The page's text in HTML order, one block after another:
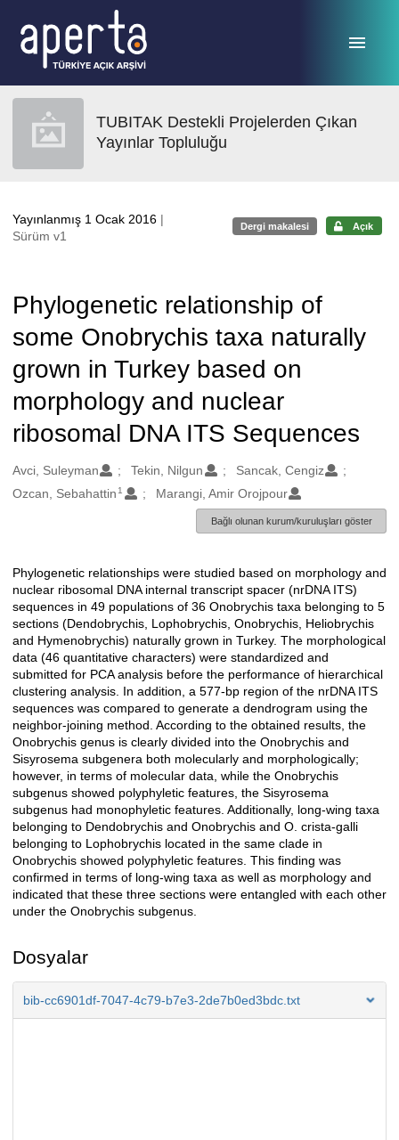
TUBITAK Destekli Projelerden Çıkan
Yayınlar Topluluğu
Yayınlanmış 1 Ocak 2016 |
Sürüm v1
Dergi makalesi Açık
Phylogenetic relationship of
some Onobrychis taxa naturally
grown in Turkey based on
morphology and nuclear
ribosomal DNA ITS Sequences
Oluşturanlar
Avci, Suleyman Tekin, Nilgun
Sancak, Cengiz
Ozcan, Sebahattin 1 Marangi, Amir Orojpour
Bağlı olunan kurum/kuruluşları göster
Açıklama
Phylogenetic relationships were studied based on morphology and
nuclear ribosomal DNA internal transcript spacer (nrDNA ITS)
sequences in 49 populations of 36 Onobrychis taxa belonging to 5
sections (Dendobrychis, Lophobrychis, Onobrychis, Heliobrychis
and Hymenobrychis) naturally grown in Turkey. The morphological
data (46 quantitative characters) were standardized and
submitted for PCA analysis before the performance of hierarchical
clustering analysis. In addition, a 577-bp region of the nrDNA ITS
sequences was compared to generate a dendrogram using the
neighbor-joining method. According to the obtained results, the
Onobrychis genus is clearly divided into the Onobrychis and
Sisyrosema subgenera both molecularly and morphologically;
however, in terms of molecular data, while the Onobrychis
subgenus showed polyphyletic features, the Sisyrosema
subgenus had monophyletic features. Additionally, long-wing taxa
belonging to Dendobrychis and Onobrychis and O. crista-galli
belonging to Lophobrychis located in the same clade in
Onobrychis showed polyphyletic features. This finding was
confirmed in terms of long-wing taxa as well as morphology and
indicated that these three sections were entangled with each other
under the Onobrychis subgenus.
Dosyalar
bib-cc6901df-7047-4c79-b7e3-2de7b0ed3bdc.txt